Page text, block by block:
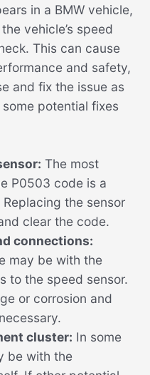
in a BMW vehicle,
vehicle’s speed
This can cause
and safety,
and fix the issue as
potential fixes
The most
P0503 code is a
the sensor
clear the code.
connections:
may be with the
to the speed sensor.
or corrosion and
cluster: In some
be with the